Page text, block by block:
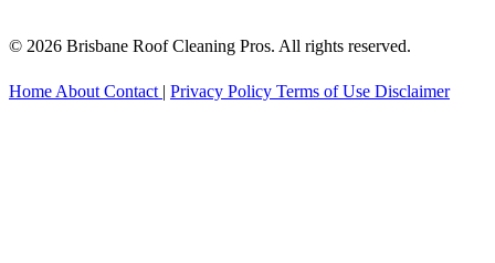
© 2026 Brisbane Roof Cleaning Pros. All rights reserved.
Home About Contact | Privacy Policy Terms of Use Disclaimer